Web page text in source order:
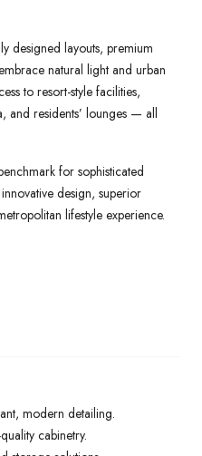
designed layouts, premium
natural light and urban
to resort-style facilities,
and residents’ lounges — all
for sophisticated
design, superior
lifestyle experience.
modern detailing.
cabinetry.